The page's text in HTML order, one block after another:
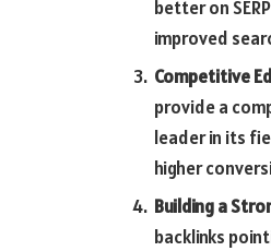
better on
improved
Competitive
provide a
leader in its
higher
Building a
backlinks